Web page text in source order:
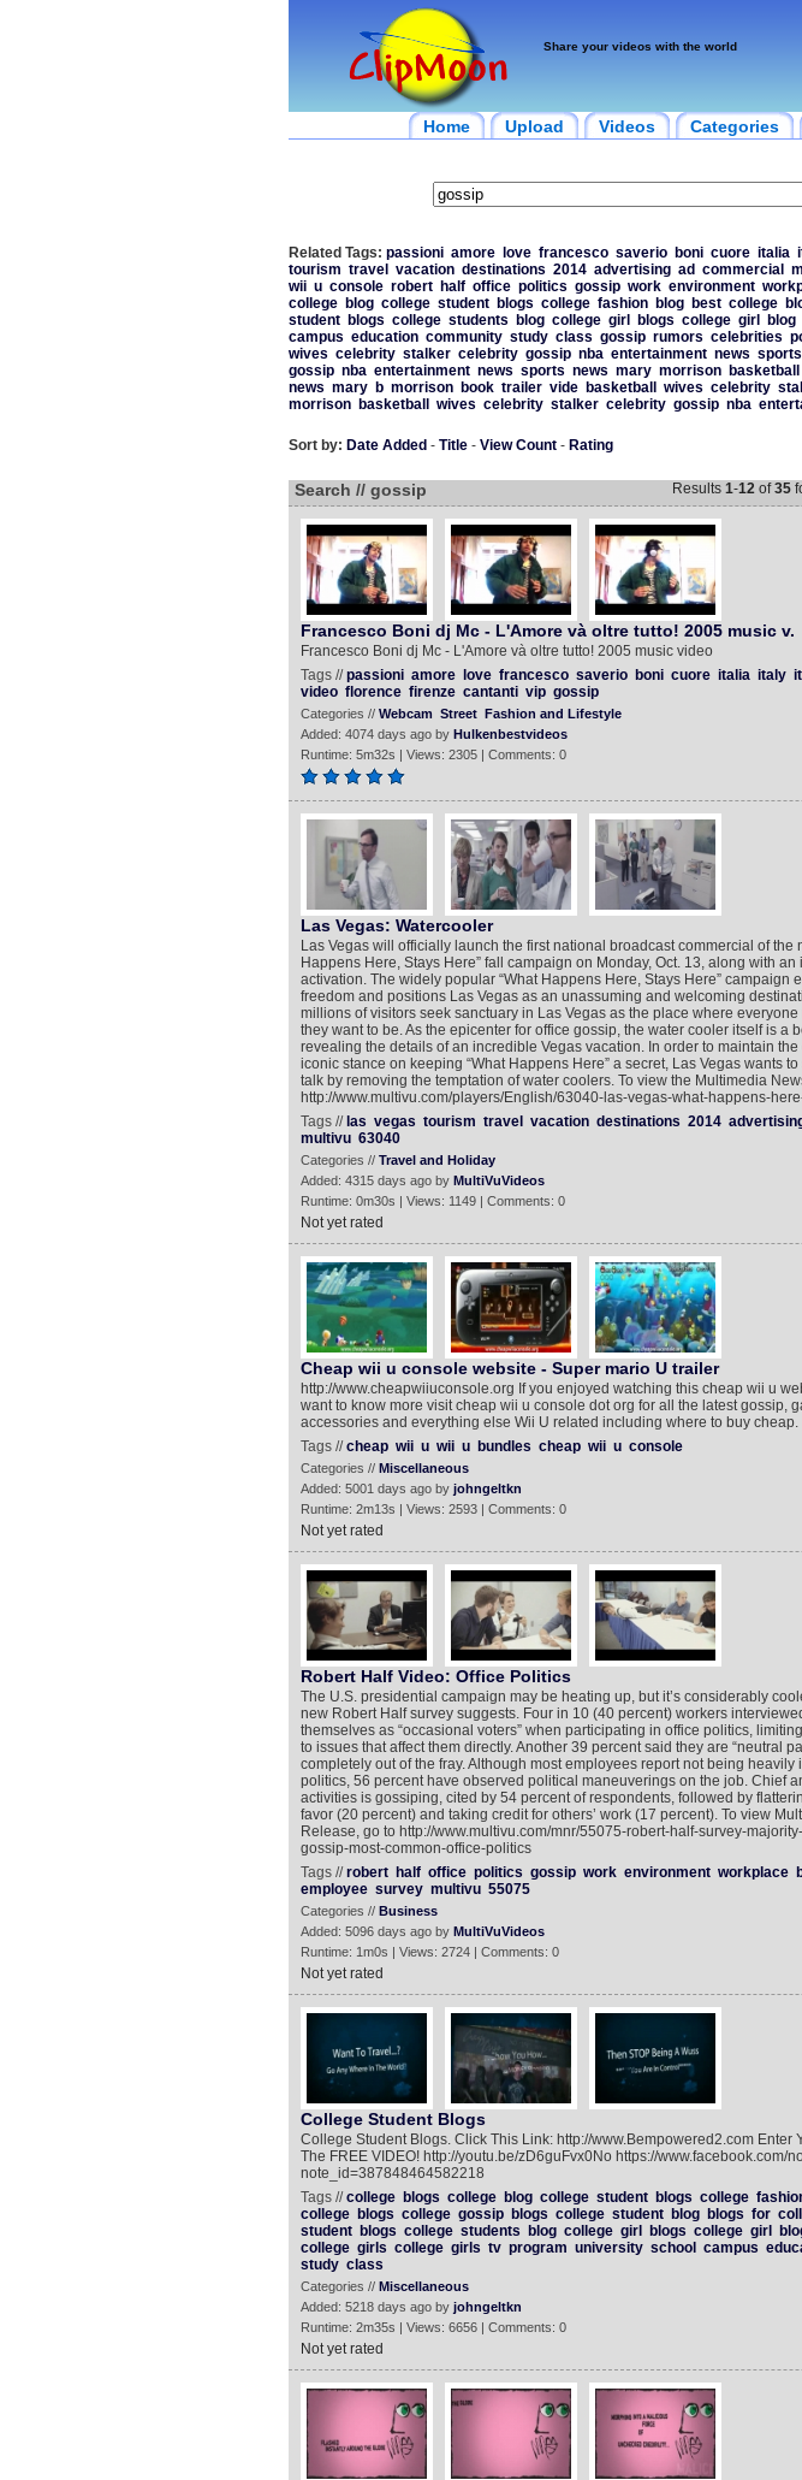
Share your videos with the world
Home Upload Videos Categories
Related Tags: passioni amore love francesco saverio boni cuore italia
tourism travel vacation destinations 2014 advertising ad commercial
wii u console robert half office politics gossip work environment
college
blog college student blogs college fashion blog best college
student
blogs college students blog college girl blogs college girl blog
campus education community study class gossip rumors celebrities
wives celebrity stalker celebrity gossip nba entertainment news sports
gossip nba entertainment news sports news mary morrison basketball
news mary b morrison book trailer vide basketball wives celebrity
morrison
basketball wives celebrity stalker celebrity gossip nba
Sort by: Date Added - Title- View Count- Rating
Search // gossip Results 1-12of35
Francesco Boni dj Mc - L'Amore và oltre tutto! 2005 music v.
Francesco Boni dj Mc - L'Amore và oltre tutto! 2005 music video
Tags //passioni amore love francesco saverio boni cuore italia italy
video florence firenze cantanti vip gossip
Categories // Webcam Street Fashion and Lifestyle
Added: 4074 days ago by Hulkenbestvideos
Runtime: 5m32s | Views: 2305 | Comments: 0
Las Vegas: Watercooler
Las Vegas will officially launch the first national broadcast commercial of the
Happens Here, Stays Here” fall campaign on Monday, Oct. 13, along with an
activation. The widely popular “What Happens Here, Stays Here” campaign
freedom and positions Las Vegas as an unassuming and welcoming
millions of visitors seek sanctuary in Las Vegas as the place where
they want to be. As the epicenter for office gossip, the water cooler itself is a
revealing the details of an incredible Vegas vacation. In order to maintain the
iconic stance on keeping “What Happens Here” a secret, Las Vegas wants
talk by removing the temptation of water coolers. To view the Multimedia
http://www.multivu.com/players/English/63040-las-vegas-what-happens-
Tags // las vegas tourism travel vacation destinations 2014
multivu 63040
Categories // Travel and Holiday
Added: 4315 days ago by MultiVuVideos
Runtime: 0m30s | Views: 1149 | Comments: 0
Not yet rated
Cheap wii u console website - Super mario U trailer
http://www.cheapwiiuconsole.org If you enjoyed watching this cheap wii u
want to know more visit cheap wii u console dot org for all the latest gossip,
accessories and everything else Wii U related including where to buy cheap.
Tags //cheap wii u wii u bundles cheap wii u console
Categories // Miscellaneous
Added: 5001 days ago by johngeltkn
Runtime: 2m13s | Views: 2593 | Comments: 0
Not yet rated
Robert Half Video: Office Politics
The U.S. presidential campaign may be heating up, but it’s considerably
new Robert Half survey suggests. Four in 10 (40 percent) workers
themselves as “occasional voters” when participating in office politics,
to issues that affect them directly. Another 39 percent said they are “neutral
completely out of the fray. Although most employees report not being heavily
politics, 56 percent have observed political maneuverings on the job. Chief
activities is gossiping, cited by 54 percent of respondents, followed by
favor (20 percent) and taking credit for others’ work (17 percent). To view
Release, go to http://www.multivu.com/mnr/55075-robert-half-survey-
gossip-most-common-office-politics
Tags //robert half office politics gossip work environment workplace
employee survey multivu 55075
Categories // Business
Added: 5096 days ago by MultiVuVideos
Runtime: 1m0s | Views: 2724 | Comments: 0
Not yet rated
College Student Blogs
College Student Blogs. Click This Link: http://www.Bempowered2.com Enter
The FREE VIDEO! http://youtu.be/zD6guFvx0No https://www.facebook.com/
note_id=387848464582218
Tags //college blogs college blog college student blogs college
college
blogs college gossip blogs college student blog blogs for
student
blogs college students blog college girl blogs college girl
college girls college girls tv program university school campus
study class
Categories // Miscellaneous
Added: 5218 days ago by johngeltkn
Runtime: 2m35s | Views: 6656 | Comments: 0
Not yet rated